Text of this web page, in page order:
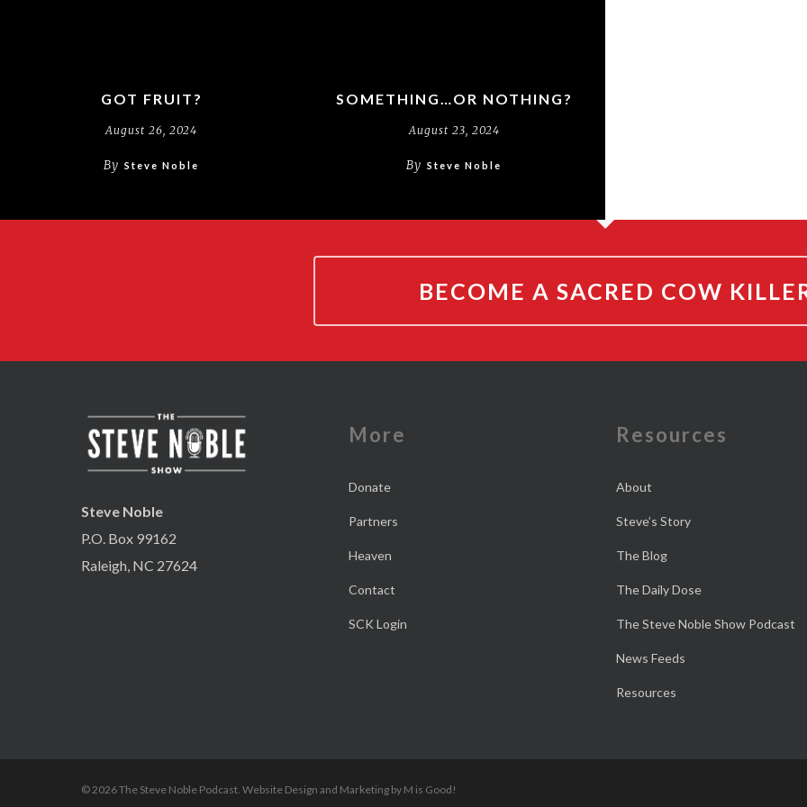
GOT FRUIT?
August 26, 2024
By Steve Noble
SOMETHING…OR NOTHING?
August 23, 2024
By Steve Noble
BECOME A SACRED COW
Steve Noble
P.O. Box 99162
Raleigh, NC 27624
More
Donate
Partners
Heaven
Contact
SCK Login
Resources
About
Steve’s Story
The Blog
The Daily Dose
The Steve Noble Show Podcast
News Feeds
Resources
© 2026 The Steve Noble Podcast. Website Design and Marketing by M is Good!